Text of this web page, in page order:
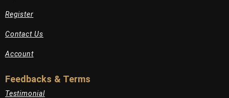
Register
Contact Us
Account
Feedbacks & Terms
Testimonial